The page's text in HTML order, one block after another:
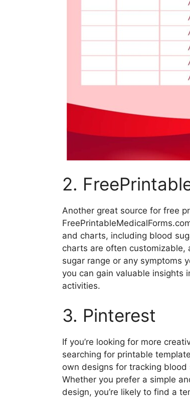
2.
Another great source for free
and charts, including blood
charts are often customizable,
sugar range or any symptoms
you can gain valuable insights
activities.
3. Pinterest
If you’re looking for more
searching for printable
own designs for tracking
Whether you prefer a simple
design, you’re likely to find a